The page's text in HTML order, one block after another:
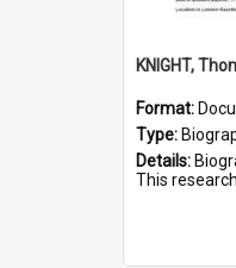
KNIGHT,
Format:
Type:
Details: Biographical
This research was part of a series